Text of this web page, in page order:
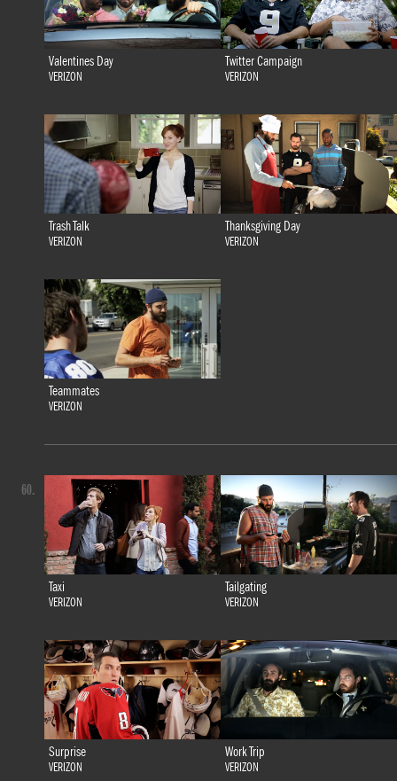
Valentines Day
VERIZON
Twitter Campaign
VERIZON
Trash Talk
VERIZON
Thanksgiving Day
VERIZON
Teammates
VERIZON
Taxi
VERIZON
Tailgating
VERIZON
Surprise
VERIZON
Work Trip
VERIZON
60.